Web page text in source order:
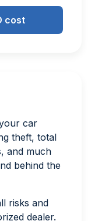
cost
car
theft, total
and much
behind the
risks and
dealer.